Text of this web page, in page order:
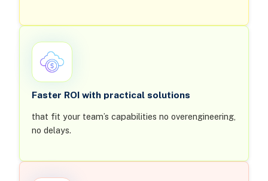
Faster ROI with practical solutions
that fit your team’s capabilities no overengineering,
no delays.